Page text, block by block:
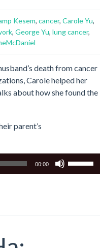
Kesem, cancer, Carole Yu,
, George Yu, lung cancer,
death from cancer
Carole helped her
about how she found the
parent’s
00:00